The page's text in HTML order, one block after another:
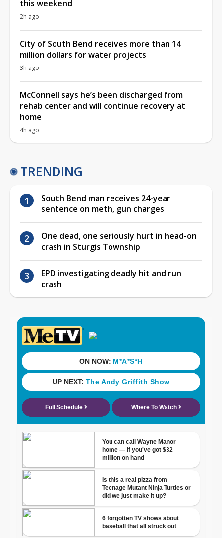
this weekend
2h ago
City of South Bend receives more than 14
million dollars for water projects
3h ago
McConnell says he’s been discharged from
rehab center and will continue recovery at
home
4h ago
TRENDING
South Bend man receives 24-year
sentence on meth, gun charges
One dead, one seriously hurt in head-on
crash in Sturgis Township
EPD investigating deadly hit and run
crash